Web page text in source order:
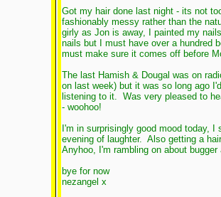
Got my hair done last night - its not
fashionably messy rather than the
girly as Jon is away, I painted my
nails but I must have over a hundred
must make sure it comes off before
The last Hamish & Dougal was on
on last week) but it was so long ago
listening to it. Was very pleased to
- woohoo!
I'm in surprisingly good mood today,
evening of laughter. Also getting a
Anyhoo, I'm rambling on about
bye for now
nezangel x